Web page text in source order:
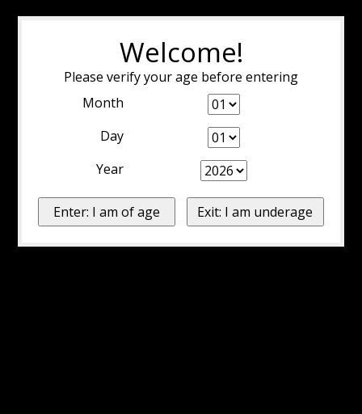
Welcome!
Please verify your age before entering
Month
Day
Year